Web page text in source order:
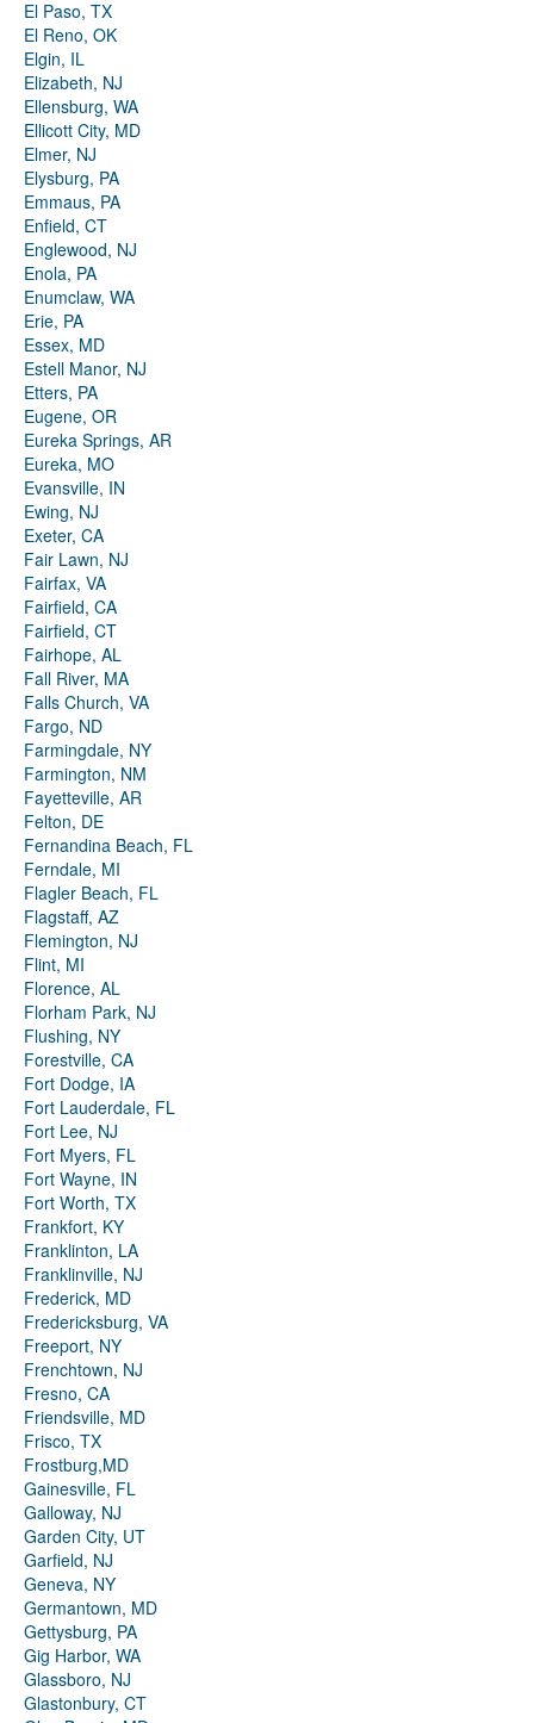
El Paso, TX
El Reno, OK
Elgin, IL
Elizabeth, NJ
Ellensburg, WA
Ellicott City, MD
Elmer, NJ
Elysburg, PA
Emmaus, PA
Enfield, CT
Englewood, NJ
Enola, PA
Enumclaw, WA
Erie, PA
Essex, MD
Estell Manor, NJ
Etters, PA
Eugene, OR
Eureka Springs, AR
Eureka, MO
Evansville, IN
Ewing, NJ
Exeter, CA
Fair Lawn, NJ
Fairfax, VA
Fairfield, CA
Fairfield, CT
Fairhope, AL
Fall River, MA
Falls Church, VA
Fargo, ND
Farmingdale, NY
Farmington, NM
Fayetteville, AR
Felton, DE
Fernandina Beach, FL
Ferndale, MI
Flagler Beach, FL
Flagstaff, AZ
Flemington, NJ
Flint, MI
Florence, AL
Florham Park, NJ
Flushing, NY
Forestville, CA
Fort Dodge, IA
Fort Lauderdale, FL
Fort Lee, NJ
Fort Myers, FL
Fort Wayne, IN
Fort Worth, TX
Frankfort, KY
Franklinton, LA
Franklinville, NJ
Frederick, MD
Fredericksburg, VA
Freeport, NY
Frenchtown, NJ
Fresno, CA
Friendsville, MD
Frisco, TX
Frostburg,MD
Gainesville, FL
Galloway, NJ
Garden City, UT
Garfield, NJ
Geneva, NY
Germantown, MD
Gettysburg, PA
Gig Harbor, WA
Glassboro, NJ
Glastonbury, CT